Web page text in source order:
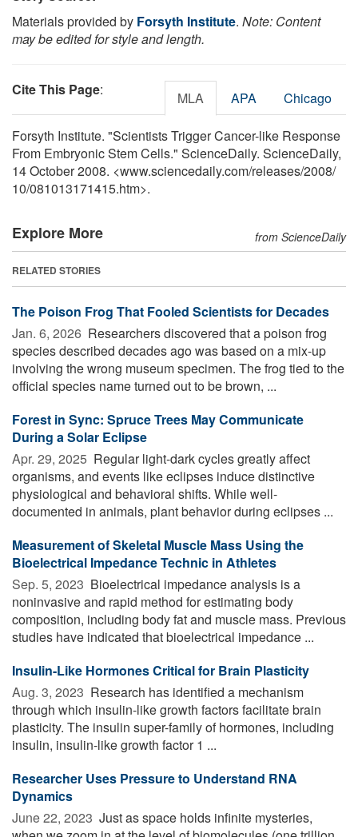
Materials provided by Forsyth Institute. Note: Content
may be edited for style and length.
Cite This Page: MLA APA Chicago
Forsyth Institute. "Scientists Trigger Cancer-like Response
From Embryonic Stem Cells." ScienceDaily. ScienceDaily,
14 October 2008. <www.sciencedaily.com/releases/2008/
10/081013171415.htm>.
Explore More from ScienceDaily
RELATED STORIES
The Poison Frog That Fooled Scientists for Decades
Jan. 6, 2026  Researchers discovered that a poison frog
species described decades ago was based on a mix-up
involving the wrong museum specimen. The frog tied to the
official species name turned out to be brown, ...
Forest in Sync: Spruce Trees May Communicate
During a Solar Eclipse
Apr. 29, 2025  Regular light-dark cycles greatly affect
organisms, and events like eclipses induce distinctive
physiological and behavioral shifts. While well-
documented in animals, plant behavior during eclipses ...
Measurement of Skeletal Muscle Mass Using the
Bioelectrical Impedance Technic in Athletes
Sep. 5, 2023  Bioelectrical impedance analysis is a
noninvasive and rapid method for estimating body
composition, including body fat and muscle mass. Previous
studies have indicated that bioelectrical impedance ...
Insulin-Like Hormones Critical for Brain Plasticity
Aug. 3, 2023  Research has identified a mechanism
through which insulin-like growth factors facilitate brain
plasticity. The insulin super-family of hormones, including
insulin, insulin-like growth factor 1 ...
Researcher Uses Pressure to Understand RNA
Dynamics
June 22, 2023  Just as space holds infinite mysteries,